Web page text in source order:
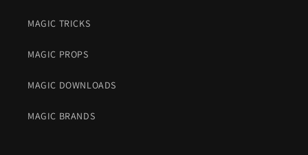
MAGIC TRICKS
MAGIC PROPS
MAGIC DOWNLOADS
MAGIC BRANDS